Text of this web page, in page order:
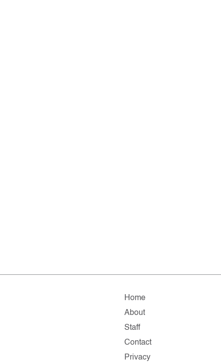
Home
About
Staff
Contact
Privacy